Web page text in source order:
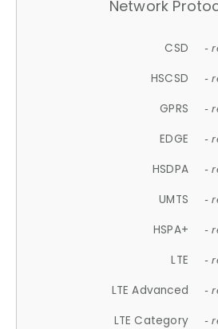
Network
CSD -
HSCSD -
GPRS -
EDGE -
HSDPA -
UMTS -
HSPA+ -
LTE -
LTE Advanced -
LTE Category -